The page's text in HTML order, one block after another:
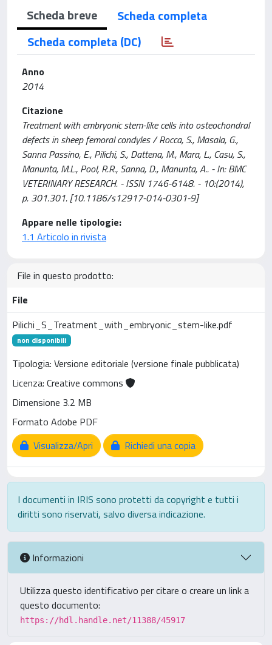
Scheda breve
Scheda completa
Scheda completa (DC)
Anno
2014
Citazione
Treatment with embryonic stem-like cells into osteochondral
defects in sheep femoral condyles / Rocca, S., Masala, G.,
Sanna Passino, E., Pilichi, S., Dattena, M., Mara, L., Casu, S.,
Manunta, M.L., Pool, R.R., Sanna, D., Manunta, A.. - In: BMC
VETERINARY RESEARCH. - ISSN 1746-6148. - 10:(2014),
p. 301.301. [10.1186/s12917-014-0301-9]
Appare nelle tipologie:
1.1 Articolo in rivista
File in questo prodotto:
File
Pilichi_S_Treatment_with_embryonic_stem-like.pdf
non disponibili
Tipologia: Versione editoriale (versione finale pubblicata)
Licenza: Creative commons
Dimensione 3.2 MB
Formato Adobe PDF
Visualizza/Apri
Richiedi una copia
I documenti in IRIS sono protetti da copyright e tutti i
diritti sono riservati, salvo diversa indicazione.
Informazioni
Utilizza questo identificativo per citare o creare un link a
questo documento:
https://hdl.handle.net/11388/45917